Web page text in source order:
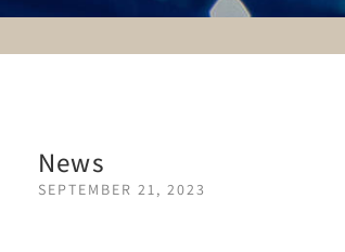
News
SEPTEMBER 21, 2023